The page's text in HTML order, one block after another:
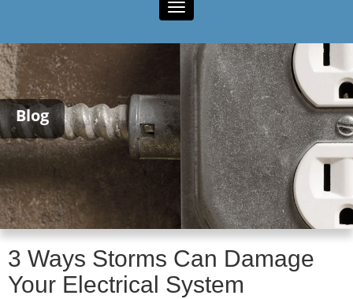
Toggle navigation
Blog
3 Ways Storms Can Damage
Your Electrical System